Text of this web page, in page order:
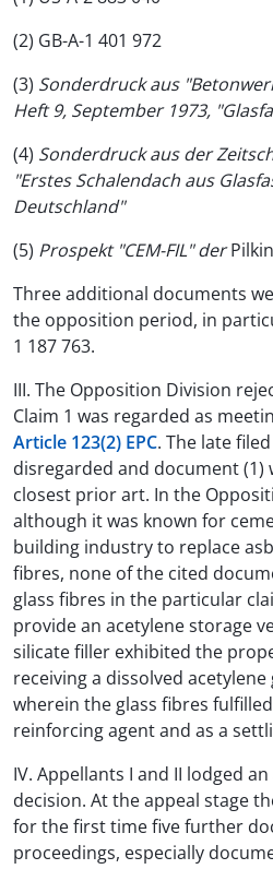
(2) GB-A-1 401 972
(3) Sonderdruck aus
Heft 9, September 1973,
(4) Sonderdruck aus der
"Erstes Schalendach aus
Deutschland"
(5) Prospekt "CEM-FIL" der
Three additional documents
the opposition period, in
1 187 763.
III. The Opposition Division
Claim 1 was regarded as
Article 123(2) EPC. The late
disregarded and document (1)
closest prior art. In the
although it was known for
building industry to replace
fibres, none of the cited
glass fibres in the particular
provide an acetylene storage
silicate filler exhibited the
receiving a dissolved
wherein the glass fibres
reinforcing agent and as a
IV. Appellants I and II lodged
decision. At the appeal stage
for the first time five further
proceedings, especially